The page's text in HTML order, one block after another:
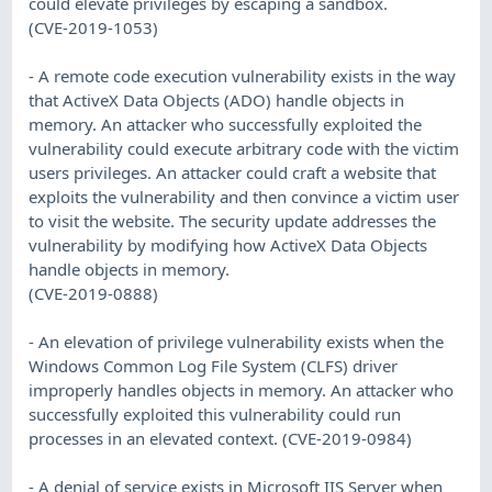
(CVE-2019-1053)
- A remote code execution vulnerability exists in the way
that ActiveX Data Objects (ADO) handle objects in
memory. An attacker who successfully exploited the
vulnerability could execute arbitrary code with the victim
users privileges. An attacker could craft a website that
exploits the vulnerability and then convince a victim user
to visit the website. The security update addresses the
vulnerability by modifying how ActiveX Data Objects
handle objects in memory.
(CVE-2019-0888)
- An elevation of privilege vulnerability exists when the
Windows Common Log File System (CLFS) driver
improperly handles objects in memory. An attacker who
successfully exploited this vulnerability could run
processes in an elevated context. (CVE-2019-0984)
- A denial of service exists in Microsoft IIS Server when